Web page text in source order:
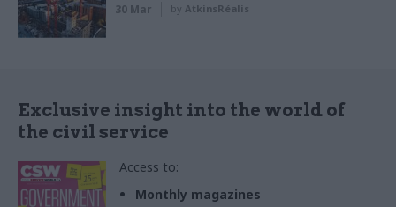
30 Mar by AtkinsRéalis
Exclusive insight into the world of
the civil service
Access to:
Monthly magazines